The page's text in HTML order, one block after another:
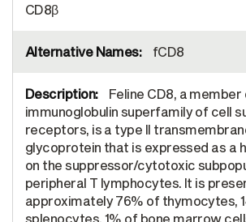
CD8β
fCD8
Feline CD8, a member
immunoglobulin superfamily of cell
receptors, is a type II
glycoprotein that is expressed as a
on the suppressor/cytotoxic
peripheral T lymphocytes. It is
approximately 76% of thymocytes,
splenocytes, 1% of bone marrow